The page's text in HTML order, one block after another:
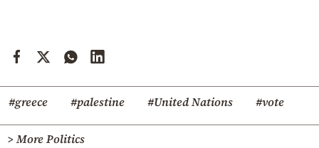
#greece #palestine #United Nations #vote
> More Politics